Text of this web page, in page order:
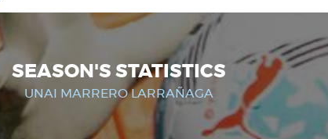
SEASON'S STATISTICS
UNAI MARRERO LARRAÑAGA